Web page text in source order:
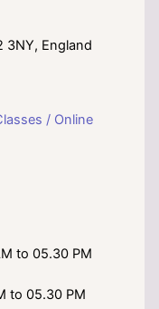
3NY, England
/ Online
to 05.30 PM
to 05.30 PM